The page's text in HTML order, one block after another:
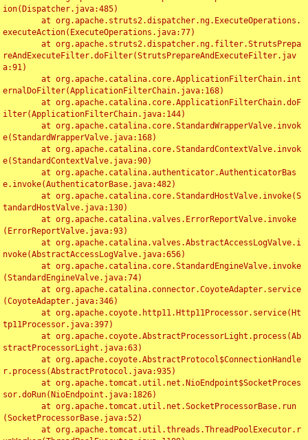
ion(Dispatcher.java:485)
executeAction(ExecuteOperations.java:77)
reAndExecuteFilter.doFilter(StrutsPrepareAndExecuteFilter.jav
a:91)
ernalDoFilter(ApplicationFilterChain.java:168)
ilter(ApplicationFilterChain.java:144)
e(StandardWrapperValve.java:168)
e(StandardContextValve.java:90)
e.invoke(AuthenticatorBase.java:482)
tandardHostValve.java:130)
(ErrorReportValve.java:93)
nvoke(AbstractAccessLogValve.java:656)
(StandardEngineValve.java:74)
(CoyoteAdapter.java:346)
tp11Processor.java:397)
stractProcessorLight.java:63)
r.process(AbstractProtocol.java:935)
sor.doRun(NioEndpoint.java:1826)
(SocketProcessorBase.java:52)